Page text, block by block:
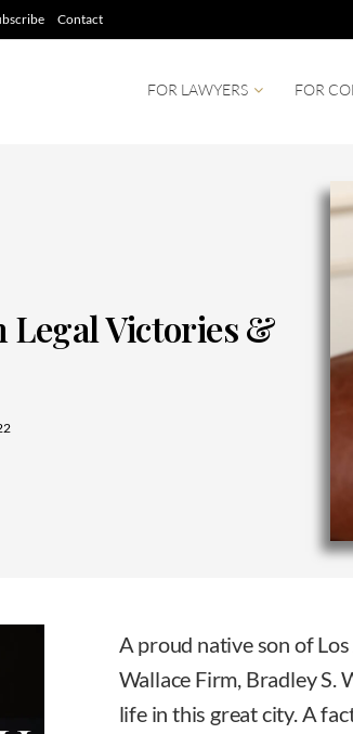
Contact
FOR LAWYERS FOR
Legal Victories &
A proud native son of
Wallace Firm, Bradley S.
life in this great city. A